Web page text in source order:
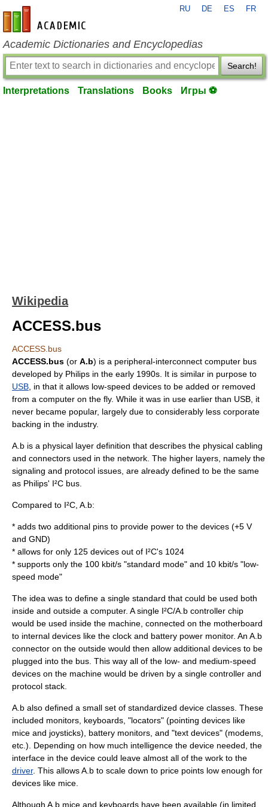
en-academic.com
RU DE ES FR
Academic Dictionaries and Encyclopedias
Search!
Interpretations Translations Books Игры ⚽
Wikipedia
ACCESS.bus
ACCESS.bus
ACCESS.bus (or A.b) is a peripheral-interconnect computer bus
developed by Philips in the early 1990s. It is similar in purpose to
USB , in that it allows low-speed devices to be added or removed
from a computer on the fly. While it was in use earlier than USB, it
never became popular, largely due to considerably less corporate
backing in the industry.
A.b is a physical layer definition that describes the physical cabling
and connectors used in the network. The higher layers, namely the
signaling and protocol issues, are already defined to be the same
as Philips' I²C bus.
Compared to I²C, A.b:
* adds two additional pins to provide power to the devices (+5 V
and GND)
* allows for only 125 devices out of I²C's 1024
* supports only the 100 kbit/s "standard mode" and 10 kbit/s "low-
speed mode"
The idea was to define a single standard that could be used both
inside and outside a computer. A single I²C/A.b controller chip
would be used inside the machine, connected on the motherboard
to internal devices like the clock and battery power monitor. An A.b
connector on the outside would then allow additional devices to be
plugged into the bus. This way all of the low- and medium-speed
devices on the machine would be driven by a single controller and
protocol stack
A.b also defined a small set of standardized device classes. These
included monitors, keyboards, "locators" (pointing devices like
mice and joysticks), battery monitors, and "text devices" (modems,
etc.). Depending on how much intelligence the device needed, the
interface in the device could leave almost all of the work to the
driver. This allows A.b to scale down to price points low enough for
devices like mice.
Although A.b mice and keyboards have been available (in limited